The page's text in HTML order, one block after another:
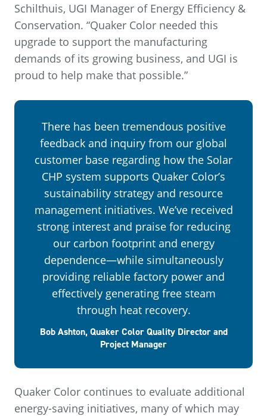
Schilthuis, UGI Manager of Energy Efficiency &
Conservation. “Quaker Color needed this
upgrade to support the manufacturing
demands of its growing business, and UGI is
proud to help make that possible.”
There has been tremendous positive
feedback and inquiry from our global
customer base regarding how the Solar
CHP system supports Quaker Color’s
sustainability strategy and resource
management initiatives. We’ve received
strong interest and praise for reducing
our carbon footprint and energy
dependence—while simultaneously
providing reliable factory power and
effectively generating free steam
through heat recovery.
Bob Ashton, Quaker Color Quality Director and
Project Manager
Quaker Color continues to evaluate additional
energy-saving initiatives, many of which may